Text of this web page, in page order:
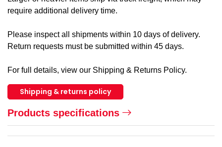
require additional delivery time.
Please inspect all shipments within 10 days of delivery.
Return requests must be submitted within 45 days.
For full details, view our Shipping & Returns Policy.
Shipping & returns policy
Products specifications